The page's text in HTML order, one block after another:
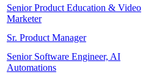
Senior Product Education & Video
Marketer
Sr. Product Manager
Senior Software Engineer, AI
Automations